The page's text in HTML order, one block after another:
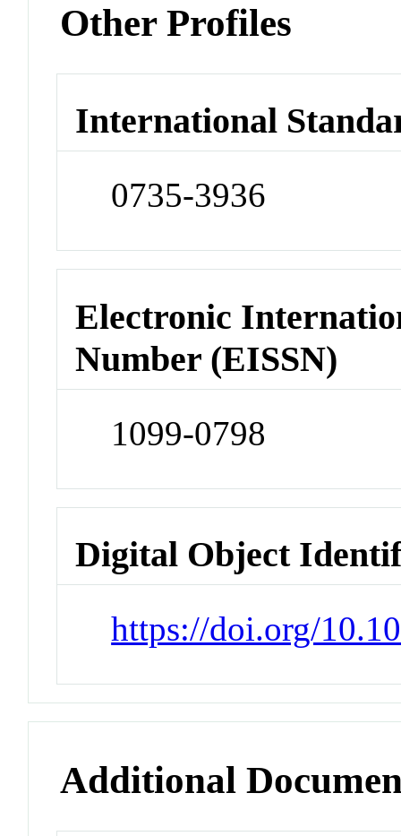
Other Profiles
International
0735-3936
Electronic
Number (EISSN)
1099-0798
Digital Object
https://doi.org/
Additional